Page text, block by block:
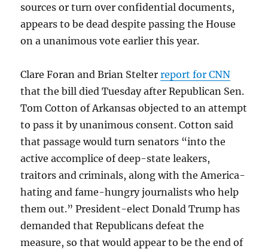
sources or turn over confidential documents,
appears to be dead despite passing the House
on a unanimous vote earlier this year.
Clare Foran and Brian Stelterreport for CNN
that the bill died Tuesday after Republican Sen.
Tom Cotton of Arkansas objected to an attempt
to pass it by unanimous consent. Cotton said
that passage would turn senators “into the
active accomplice of deep-state leakers,
traitors and criminals, along with the America-
hating and fame-hungry journalists who help
them out.” President-elect Donald Trump has
demanded that Republicans defeat the
measure, so that would appear to be the end of